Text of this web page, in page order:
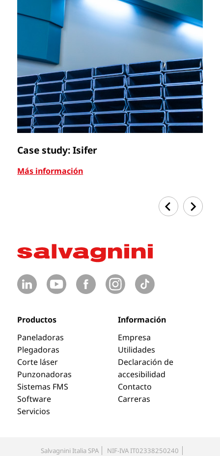
Case study: Isifer
Más información
Productos
Paneladoras
Plegadoras
Corte láser
Punzonadoras
Sistemas FMS
Software
Servicios
Información
Empresa
Utilidades
Declaración de
accesibilidad
Contacto
Carreras
Salvagnini Italia SPA NIF-IVA IT02338250240